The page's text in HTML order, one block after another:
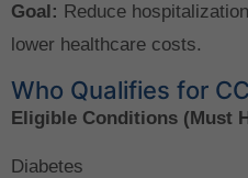
Goal: Reduce
lower healthcare costs.
Who Qualifies for
Eligible Conditions (Must
Diabetes